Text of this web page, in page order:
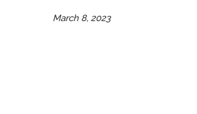
March 8, 2023